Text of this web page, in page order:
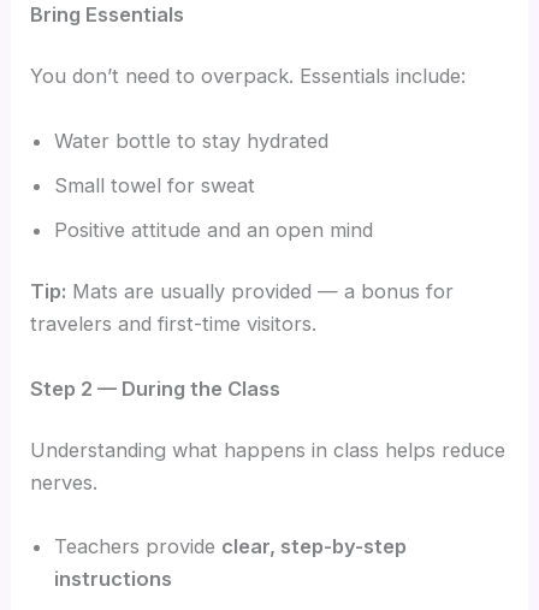
Bring Essentials
You don’t need to overpack. Essentials include:
Water bottle to stay hydrated
Small towel for sweat
Positive attitude and an open mind
Tip: Mats are usually provided — a bonus for
travelers and first-time visitors.
Step 2 — During the Class
Understanding what happens in class helps reduce
nerves.
Teachers provide clear, step-by-step
instructions